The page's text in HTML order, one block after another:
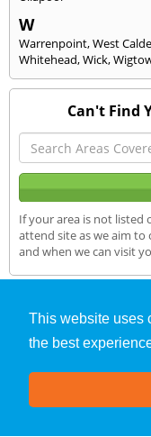
This website uses
the best
W
Warrenpoint,West
Whitehead,Wick,
Can't Find
If your area is not listed
attend site as we aim
and when we can visit
SAP